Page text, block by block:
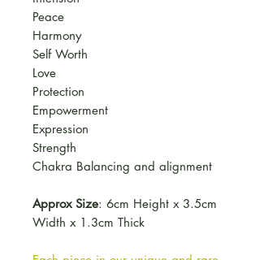
Peace
Harmony
Self Worth
Love
Protection
Empowerment
Expression
Strength
Chakra Balancing and alignment
Approx Size: 6cm Height x 3.5cm
Width x 1.3cm Thick